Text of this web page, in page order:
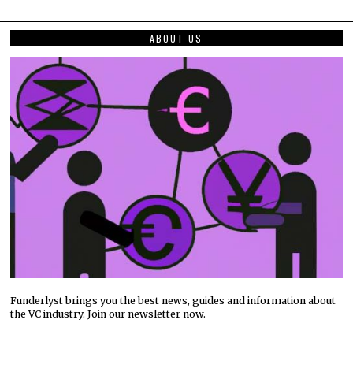
ABOUT US
Funderlyst brings you the best news, guides and information about
the VC industry. Join our newsletter now.